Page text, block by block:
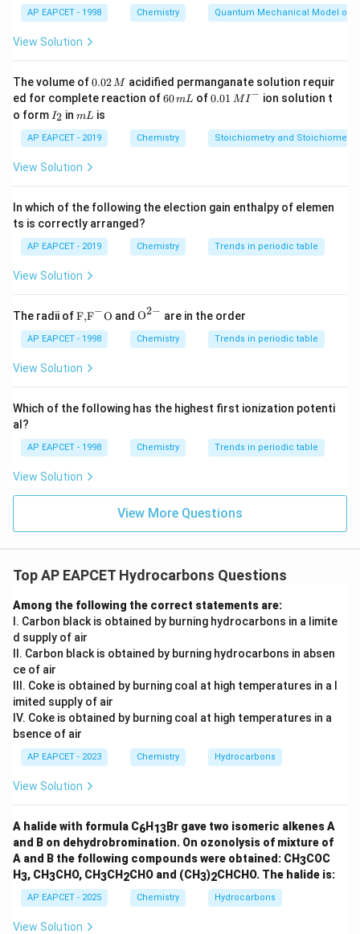
cause nitration of chlorobenzene.
Chlorine is deactivating but ortho-para directing due to
Therefore, nitration gives mainly ortho- and para-
nitrochlorobenzene.
Due to steric hindrance at the ortho position, the para
product is the major product.
So, the major nitration product is
NaOH 443K
443
The presence of a nitro group at ortho or para position
substitution.
Thus,p
p-nitrochlorobenzene reacts withNaOH
NaOHat443K
443K.
Hence,
p-nitrochlorobenzene p-nitrophenoxide
Step 3: Acidification step.
On treatment with
derivative.
Thus,
p\text{-nitrophenoxide}
-nitrophenoxide H O +
-nitrophenol
Step 4: Final conclusion.
Therefore, the major product is
Hence, the correct option is (4).
Download Solution in PDF
AP EAPCET - 1998 Chemistry Quantum Mechanical Model of
View Solution
The volume of0.
0
2
\,
M
0.02 M acidified permanganate solution requir
ed for complete reaction of6
m
L
60mL of0.0
^
{-}
0.01 M I− ion solution t
o form I
_
2
I2 inm
mL is
AP EAPCET - 2019 Chemistry Stoichiometry and
View Solution
In which of the following the election gain enthalpy of elemen
ts is correctly arranged?
AP EAPCET - 2019 Chemistry Trends in periodic table
View Solution
The radii of\text
{F,}
{{\t
ext
{F}}
\text
{O}
F,F−O and {{\te
{O}}
^{2
O2− are in the order
AP EAPCET - 1998 Chemistry Trends in periodic table
View Solution
Which of the following has the highest first ionization potenti
al?
AP EAPCET - 1998 Chemistry Trends in periodic table
View Solution
View More Questions
Top AP EAPCET Hydrocarbons Questions
Among the following the correct statements are:
I. Carbon black is obtained by burning hydrocarbons in a limite
d supply of air
II. Carbon black is obtained by burning hydrocarbons in absen
ce of air
III. Coke is obtained by burning coal at high temperatures in a l
imited supply of air
IV. Coke is obtained by burning coal at high temperatures in a
bsence of air
AP EAPCET - 2023 Chemistry Hydrocarbons
View Solution
A halide with formula C6H13Br gave two isomeric alkenes A
and B on dehydrobromination. On ozonolysis of mixture of
A and B the following compounds were obtained: CH3COC
H3, CH3CHO, CH3CH2CHO and (CH3)2CHCHO. The halide is:
AP EAPCET - 2025 Chemistry Hydrocarbons
View Solution